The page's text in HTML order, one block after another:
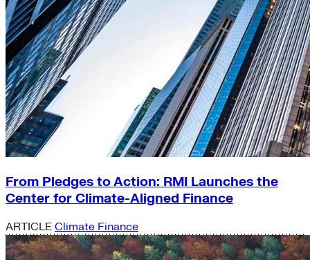
From Pledges to Action: RMI Launches the
Center for Climate-Aligned Finance
ARTICLE Climate Finance